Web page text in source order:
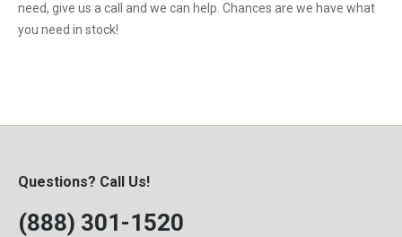
need, give us a call and we can help. Chances are we have what
you need in stock!
Questions? Call Us!
(888) 301-1520